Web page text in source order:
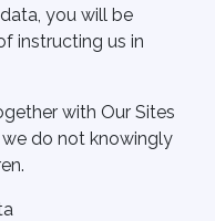
you will be
instructing us in
with Our Sites
do not knowingly